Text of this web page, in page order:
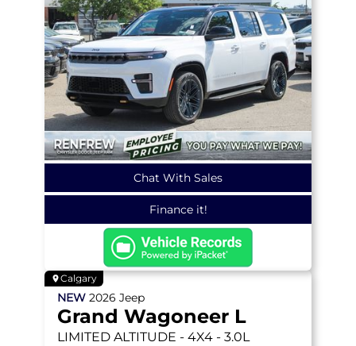
Chat With Sales
Finance it!
Calgary
NEW 2026 Jeep
Grand Wagoneer L
LIMITED ALTITUDE - 4X4 - 3.0L